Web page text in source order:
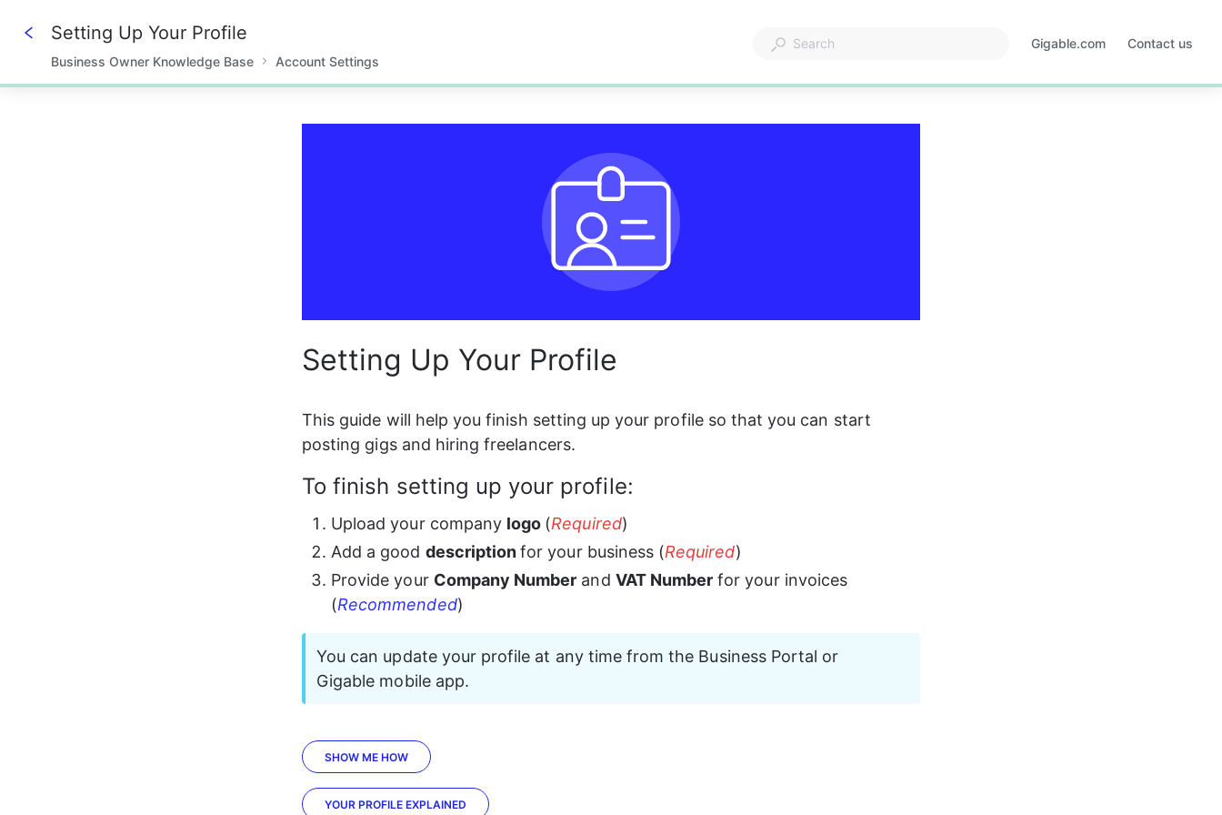
0%
Setting Up Your Profile
Business Owner Knowledge Base Account Settings
Gigable.com
Opens
Contact us
Setting Up Your Profile
This guide will help you finish setting up your profile so that you can start
posting gigs and hiring freelancers.
To finish setting up your profile:
Upload your company logo (Required)
Add a good description for your business (Required)
Provide your Company Number and VAT Number for your invoices
(Recommended)
You can update your profile at any time from the Business Portal or
Gigable mobile app.
SHOW ME HOW
YOUR PROFILE EXPLAINED